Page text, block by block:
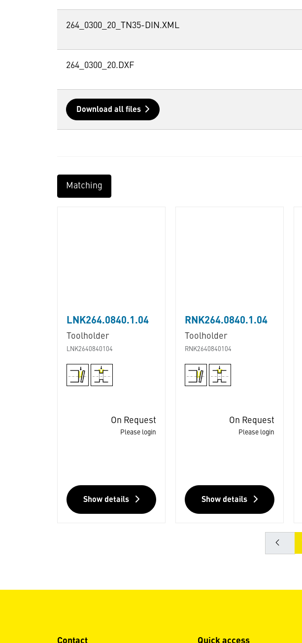
264_0300_20_TN35-DIN.XML
264_0300_20.DXF
Download all files
Matching
LNK264.0840.1.04
Toolholder
LNK2640840104
On Request
Please login
Show details
RNK264.0840.1.04
Toolholder
RNK2640840104
On Request
Please login
Show details
Contact Quick access